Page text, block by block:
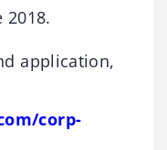
2018.
application,
corp-